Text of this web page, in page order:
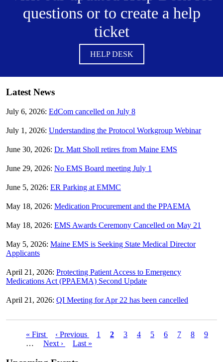
questions or to create a help
ticket
HELP DESK
Latest News
July 6, 2026: EdCom cancelled on July 8
July 1, 2026: Understanding the Protocol Workgroup Webinar
June 30, 2026: Dr. Matt Sholl retires from Maine EMS
June 29, 2026: No EMS Board meeting July 1
June 5, 2026: ER Parking at EMMC
May 18, 2026: Medication Procurement and the PPAEMA
May 18, 2026: EMS Awards Ceremony Cancelled on May 21
May 5, 2026: Maine EMS is Seeking State Medical Director
Applicants
April 21, 2026: Protecting Patient Access to Emergency
Medications Act (PPAEMA) Second Update
April 21, 2026: QI Meeting for Apr 22 has been cancelled
Pagination
First
page
« First
Previous
page
‹ Previous Page
1
Current
2 Page
3 Page
4 Page
5 Page
6 Page
7 Page
8 Page
9
…
Next
Next ›
Last
Last »